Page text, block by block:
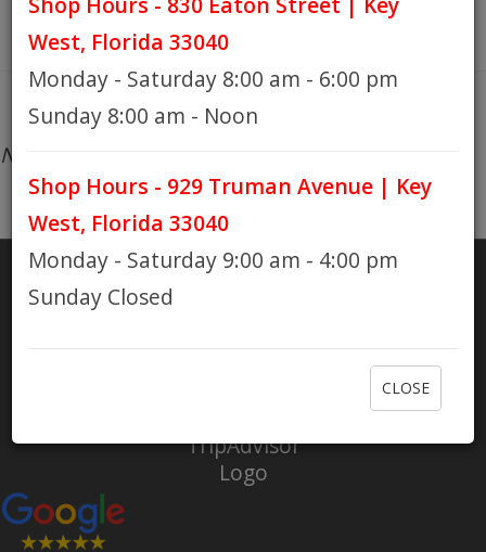
BLOG
HOURS
GIFT CARDS
No products found...
RATE US
Check out Eaton Bikes on Yelp
West, Florida 33040
Monday - Saturday 8:00 am - 6:00 pm
Sunday 8:00 am - Noon
Shop Hours - 929 Truman Avenue | Key
West, Florida 33040
Monday - Saturday 9:00 am - 4:00 pm
Sunday Closed
CLOSE